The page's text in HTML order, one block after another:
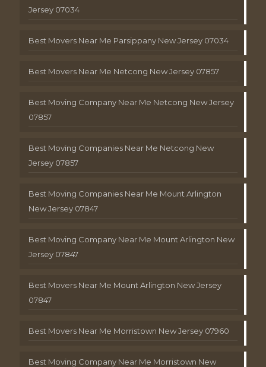
Jersey 07034
Best Movers Near Me Parsippany New Jersey 07034
Best Movers Near Me Netcong New Jersey 07857
Best Moving Company Near Me Netcong New Jersey
07857
Best Moving Companies Near Me Netcong New
Jersey 07857
Best Moving Companies Near Me Mount Arlington
New Jersey 07847
Best Moving Company Near Me Mount Arlington New
Jersey 07847
Best Movers Near Me Mount Arlington New Jersey
07847
Best Movers Near Me Morristown New Jersey 07960
Best Moving Company Near Me Morristown New